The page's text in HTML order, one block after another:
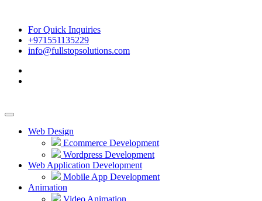
For Quick Inquiries
+971551135229
info@fullstopsolutions.com
Web Design
Ecommerce Development
Wordpress Development
Web Application Development
Mobile App Development
Animation
Video Animation